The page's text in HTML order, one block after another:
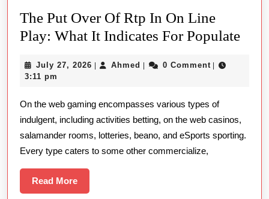
The Put Over Of Rtp In On Line
Play: What It Indicates For PopulateThe
In
On
July 27, 2026 July
| Ahmed Ahmed
| 0 Comment |
3:11 pm
On the web gaming encompasses various types of
indulgent, including activities betting, on the web casinos,
salamander rooms, lotteries, beano, and eSports sporting.
Every type caters to some other commercialize,
Read MoreRead
More